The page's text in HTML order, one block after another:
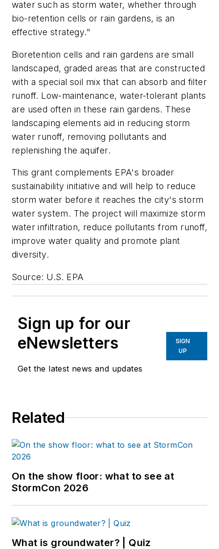
water such as storm water, whether through
bio-retention cells or rain gardens, is an
effective strategy."
Bioretention cells and rain gardens are small
landscaped, graded areas that are constructed
with a special soil mix that can absorb and filter
runoff. Low-maintenance, water-tolerant plants
are used often in these rain gardens. These
landscaping elements aid in reducing storm
water runoff, removing pollutants and
replenishing the aquifer.
This grant complements EPA's broader
sustainability initiative and will help to reduce
storm water before it reaches the city's storm
water system. The project will maximize storm
water infiltration, reduce pollutants from runoff,
improve water quality and promote plant
diversity.
Source: U.S. EPA
Sign up for our
eNewsletters
Get the latest news and updates
SIGN
UP
Related
On the show floor: what to see at
StormCon 2026
What is groundwater? | Quiz